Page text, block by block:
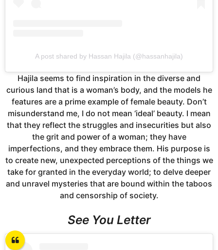
A post shared by Hassan Hajila (@hassanhajila)
Hajila seems to find inspiration in the diverse and
curious land that is a woman’s body, and the models he
features are a prime example of female beauty. Don’t
misunderstand me, I do not mean ‘ideal’ beauty. I mean
that they reflect the struggles and insecurities but also
the grit and power of a woman; they have
imperfections, and they embrace them. His purpose is
to create new, unexpected perceptions of the things we
take for granted in the everyday world; to delve deeper
and unravel mysteries that are bound within the taboos
and censorship of society.
See You Letter